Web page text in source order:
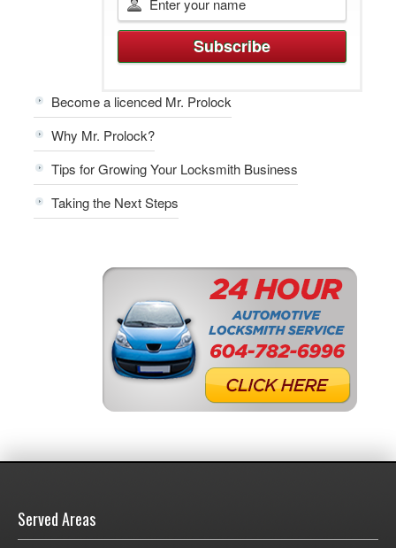
Become a licenced Mr. Prolock
Why Mr. Prolock?
Tips for Growing Your Locksmith Business
Taking the Next Steps
Served Areas